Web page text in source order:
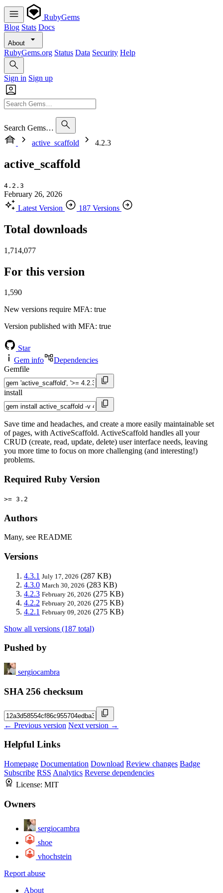
RubyGems
Blog Stats Docs
About
RubyGems.org Status Data Security Help
Sign in Sign up
Search Gems…
active_scaffold
4.2.3
active_scaffold
4.2.3
February 26, 2026
Latest Version
187 Versions
Total downloads
1,714,077
For this version
1,590
New versions require MFA: true
Version published with MFA: true
Star
Gem info
Dependencies
Gemfile
install
Save time and headaches, and create a more easily maintainable set
of pages, with ActiveScaffold. ActiveScaffold handles all your
CRUD (create, read, update, delete) user interface needs, leaving
you more time to focus on more challenging (and interesting!)
problems.
Required Ruby Version
>= 3.2
Authors
Many, see README
Versions
4.3.1 July 17, 2026 (287 KB)
4.3.0 March 30, 2026 (283 KB)
4.2.3 February 26, 2026 (275 KB)
4.2.2 February 20, 2026 (275 KB)
4.2.1 February 09, 2026 (275 KB)
Show all versions (187 total)
Pushed by
sergiocambra
SHA 256 checksum
← Previous version Next version →
Helpful Links
Homepage Documentation Download Review changes Badge
Subscribe RSS Analytics Reverse dependencies
License: MIT
Owners
sergiocambra
shoe
vhochstein
Report abuse
About